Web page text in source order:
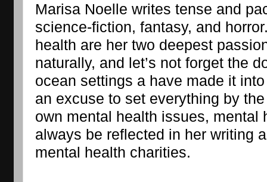
Marisa Noelle writes tense and
science-fiction, fantasy, and
health are her two deepest
naturally, and let’s not forget the
ocean settings a have made it
an excuse to set everything by
own mental health issues, mental
always be reflected in her writing
mental health charities.